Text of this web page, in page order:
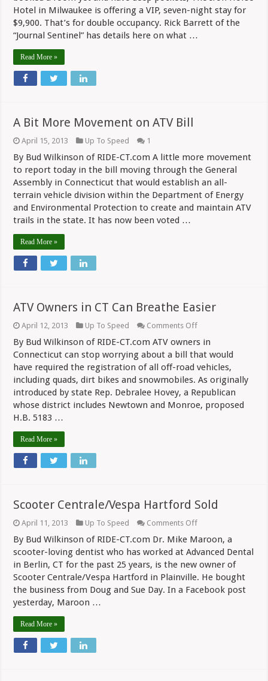
to
Enjoy
Harley’s
Party?
Hotel in Milwaukee is offering a VIP, seven-night stay for
$9,900. That’s for double occupancy. Rick Barrett of the
“Journal Sentinel” has details here on what …
Read More »
A Bit More Movement on ATV Bill
April 15, 2013 Up To Speed 1
By Bud Wilkinson of RIDE-CT.com A little more movement
to report today in the bill moving through the General
Assembly in Connecticut that would establish an all-
terrain vehicle division within the Department of Energy
and Environmental Protection to create and maintain ATV
trails in the state. It has now been voted …
Read More »
ATV Owners in CT Can Breathe Easier
April 12, 2013 Up To Speed Comments Offon
Owners
in
CT
Can
Breathe
Easier
By Bud Wilkinson of RIDE-CT.com ATV owners in
Connecticut can stop worrying about a bill that would
have required the registration of all off-road vehicles,
including quads, dirt bikes and snowmobiles. As originally
introduced by state Rep. Debralee Hovey, a Republican
whose district includes Newtown and Monroe, proposed
H.B. 5183 …
Read More »
Scooter Centrale/Vespa Hartford Sold
April 11, 2013 Up To Speed Comments Offon
Centrale/Vespa
Hartford
Sold
By Bud Wilkinson of RIDE-CT.com Dr. Mike Maroon, a
scooter-loving dentist who has worked at Advanced Dental
in Berlin, CT for the past 25 years, is the new owner of
Scooter Centrale/Vespa Hartford in Plainville. He bought
the business from Doug and Sue Day. In a Facebook post
yesterday, Maroon …
Read More »